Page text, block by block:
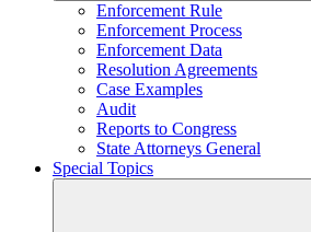
Enforcement Rule
Enforcement Process
Enforcement Data
Resolution Agreements
Case Examples
Audit
Reports to Congress
State Attorneys General
Special Topics